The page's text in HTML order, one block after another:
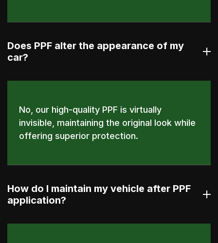
Does PPF alter the appearance of my
car?
No, our high-quality PPF is virtually
invisible, maintaining the original look while
offering superior protection.
How do I maintain my vehicle after PPF
application?